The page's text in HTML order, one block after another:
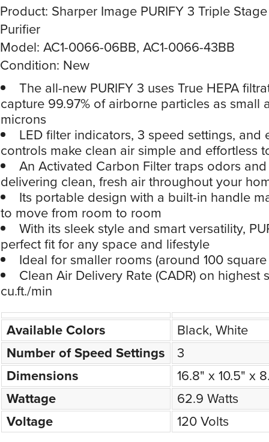
Product: Sharper Image PURIFY 3 Triple
Purifier
Model: AC1-0066-06BB, AC1-0066-43BB
Condition: New
The all-new PURIFY 3 uses True HEPA
capture 99.97% of airborne particles as small
microns
LED filter indicators, 3 speed settings, and
controls make clean air simple and effortless
An Activated Carbon Filter traps odors
delivering clean, fresh air throughout your
Its portable design with a built-in handle
to move from room to room
With its sleek style and smart versatility,
perfect fit for any space and lifestyle
Ideal for smaller rooms (around 100
Clean Air Delivery Rate (CADR) on highest
cu.ft./min
Available Colors
Black, White
Number of Speed Settings
3
Dimensions
16.8" x 10.5" x
Wattage
62.9 Watts
Voltage
120 Volts